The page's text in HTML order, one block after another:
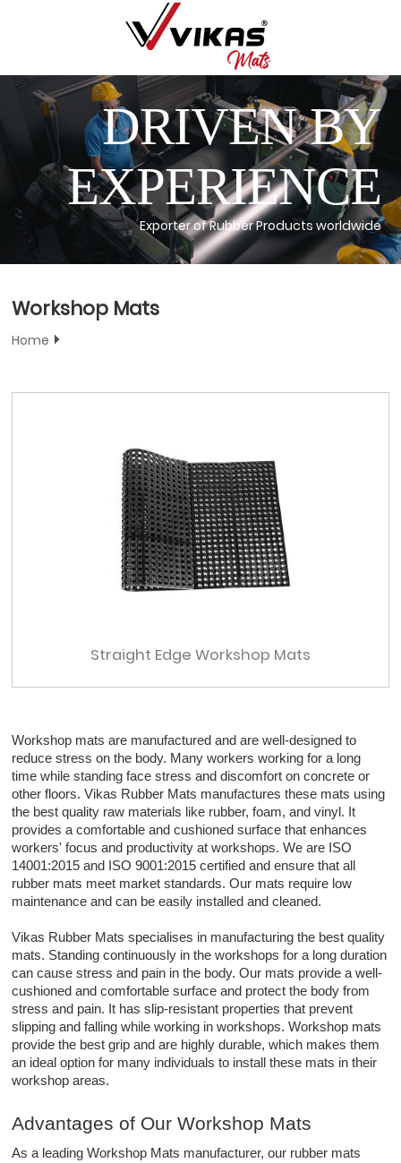
DRIVEN BY
EXPERIENCE
Exporter of Rubber Products worldwide
Workshop Mats
Home
Straight Edge Workshop Mats
Workshop mats are manufactured and are well-designed to
reduce stress on the body. Many workers working for a long
time while standing face stress and discomfort on concrete or
other floors. Vikas Rubber Mats manufactures these mats using
the best quality raw materials like rubber, foam, and vinyl. It
provides a comfortable and cushioned surface that enhances
workers' focus and productivity at workshops. We are ISO
14001:2015 and ISO 9001:2015 certified and ensure that all
rubber mats meet market standards. Our mats require low
maintenance and can be easily installed and cleaned.
Vikas Rubber Mats specialises in manufacturing the best quality
mats. Standing continuously in the workshops for a long duration
can cause stress and pain in the body. Our mats provide a well-
cushioned and comfortable surface and protect the body from
stress and pain. It has slip-resistant properties that prevent
slipping and falling while working in workshops. Workshop mats
provide the best grip and are highly durable, which makes them
an ideal option for many individuals to install these mats in their
workshop areas.
Advantages of Our Workshop Mats
As a leading Workshop Mats manufacturer, our rubber mats